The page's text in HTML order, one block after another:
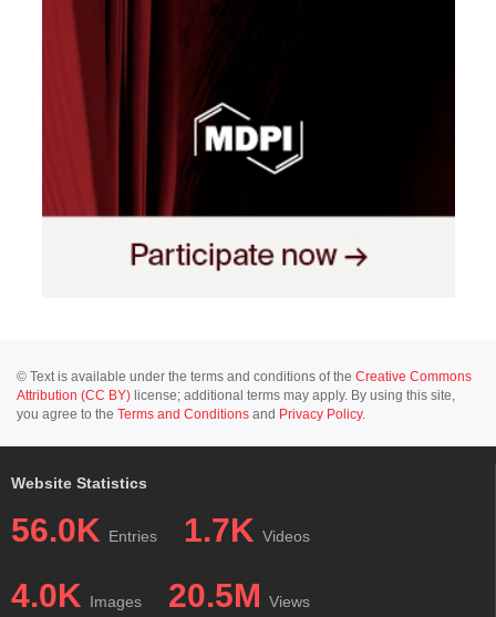
© Text is available under the terms and conditions of the Creative Commons
Attribution (CC BY) license; additional terms may apply. By using this site,
you agree to the Terms and Conditions and Privacy Policy.
Website Statistics
56.0K Entries 1.7K Videos
4.0K Images 20.5M Views